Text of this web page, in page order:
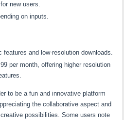
new users.
on inputs.
features and low-resolution downloads.
per month, offering higher resolution
to be a fun and innovative platform
the collaborative aspect and
possibilities. Some users note